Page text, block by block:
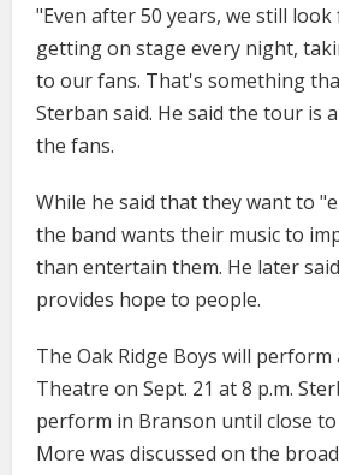
"Even after 50 years, we still
getting on stage every night,
to our fans. That's something
Sterban said. He said the tour is
the fans.
While he said that they want to
the band wants their music to
than entertain them. He later
provides hope to people.
The Oak Ridge Boys will
Theatre on Sept. 21 at 8 p.m.
perform in Branson until close
More was discussed on the